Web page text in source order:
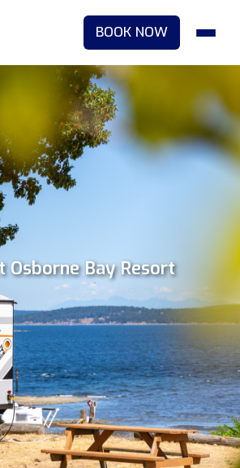
BOOK NOW
Osborne Bay Resort